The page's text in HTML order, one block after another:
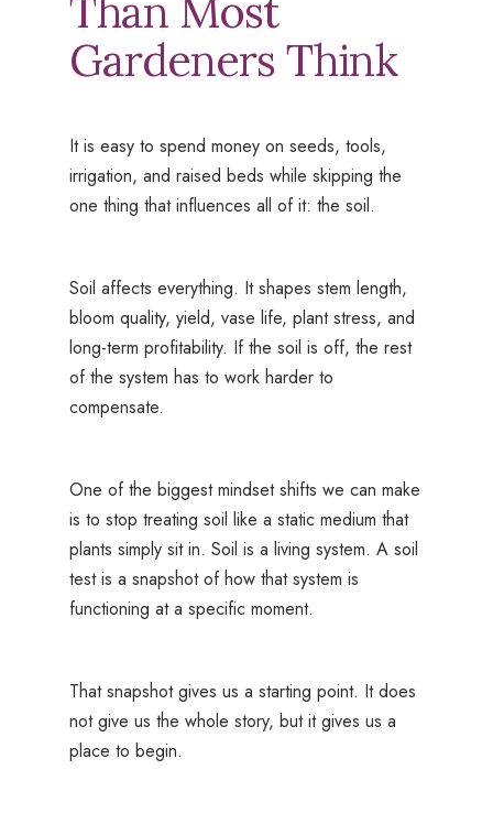
Than Most
Gardeners Think
It is easy to spend money on seeds, tools,
irrigation, and raised beds while skipping the
one thing that influences all of it: the soil.
Soil affects everything. It shapes stem length,
bloom quality, yield, vase life, plant stress, and
long-term profitability. If the soil is off, the rest
of the system has to work harder to
compensate.
One of the biggest mindset shifts we can make
is to stop treating soil like a static medium that
plants simply sit in. Soil is a living system. A soil
test is a snapshot of how that system is
functioning at a specific moment.
That snapshot gives us a starting point. It does
not give us the whole story, but it gives us a
place to begin.